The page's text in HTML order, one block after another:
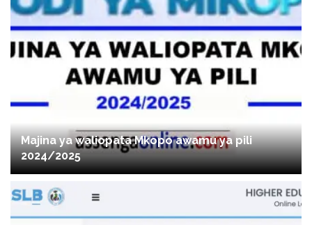
Majina ya waliopata Mkopo awamu ya pili
2024/2025